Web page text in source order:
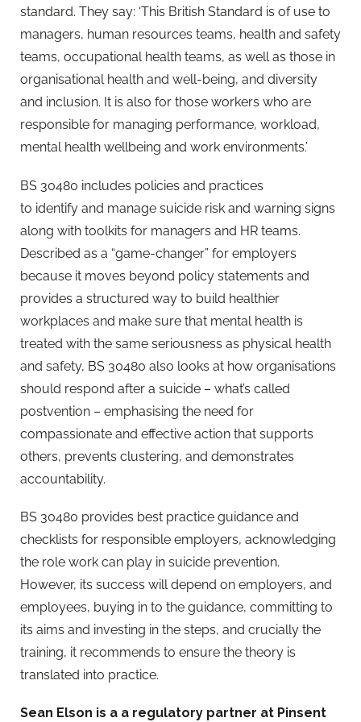
standard. They say: ‘This British Standard is of use to
managers, human resources teams, health and safety
teams, occupational health teams, as well as those in
organisational health and well-being, and diversity
and inclusion. It is also for those workers who are
responsible for managing performance, workload,
mental health wellbeing and work environments.’
BS 30480 includes policies and practices
to identify and manage suicide risk and warning signs
along with toolkits for managers and HR teams.
Described as a “game-changer” for employers
because it moves beyond policy statements and
provides a structured way to build healthier
workplaces and make sure that mental health is
treated with the same seriousness as physical health
and safety, BS 30480 also looks at how organisations
should respond after a suicide – what’s called
postvention – emphasising the need for
compassionate and effective action that supports
others, prevents clustering, and demonstrates
accountability.
BS 30480 provides best practice guidance and
checklists for responsible employers, acknowledging
the role work can play in suicide prevention.
However, its success will depend on employers, and
employees, buying in to the guidance, committing to
its aims and investing in the steps, and crucially the
training, it recommends to ensure the theory is
translated into practice.
Sean Elson is a a regulatory partner at Pinsent